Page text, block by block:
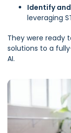
Identify
leveraging
They were ready
solutions to a
AI.